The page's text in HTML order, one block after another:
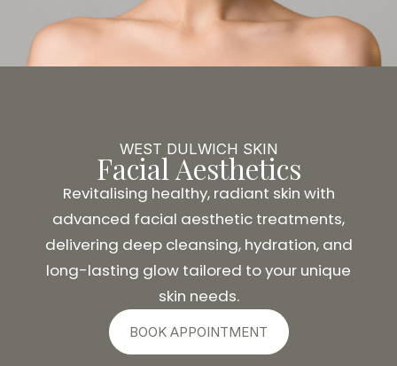
WEST DULWICH SKIN
Facial Aesthetics
Revitalising healthy, radiant skin with
advanced facial aesthetic treatments,
delivering deep cleansing, hydration, and
long-lasting glow tailored to your unique
skin needs.
BOOK APPOINTMENT